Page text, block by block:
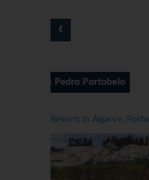
Dining facilities include
board. For breakfast,
Special culinary
Four Seasons
‹
Resorts in Algarve,